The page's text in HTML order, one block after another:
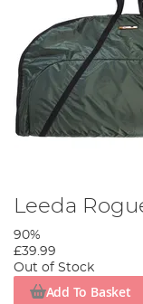
Leeda
90%
£39.99
Out of Stock
Add To Basket